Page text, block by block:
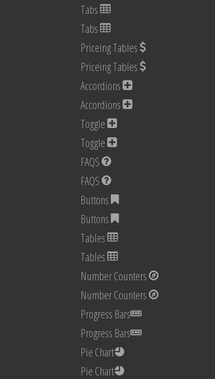
Tabs
Tabs
Priceing Tables
Priceing Tables
Accordions
Accordions
Toggle
Toggle
FAQS
FAQS
Buttons
Buttons
Tables
Tables
Number Counters
Number Counters
Progress Bars
Progress Bars
Pie Chart
Pie Chart